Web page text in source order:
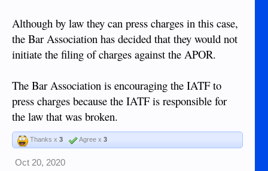
Although by law they can press charges in this case,
the Bar Association has decided that they would not
initiate the filing of charges against the APOR.
The Bar Association is encouraging the IATF to
press charges because the IATF is responsible for
the law that was broken.
Thanks x 3 Agree x 3
Oct 20, 2020